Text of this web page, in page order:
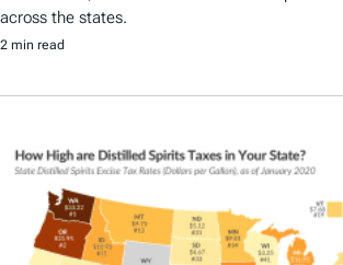
across the states.
2 min read